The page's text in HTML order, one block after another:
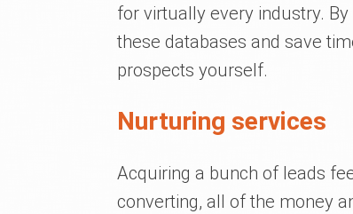
for virtually every industry.
these databases and save
prospects yourself.
Nurturing services
Acquiring a bunch of leads
converting, all of the money